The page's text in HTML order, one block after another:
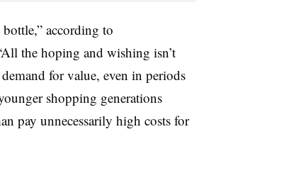
according to
ll the hoping and wishing isn’t
for value, even in periods
shopping generations
pay unnecessarily high costs for